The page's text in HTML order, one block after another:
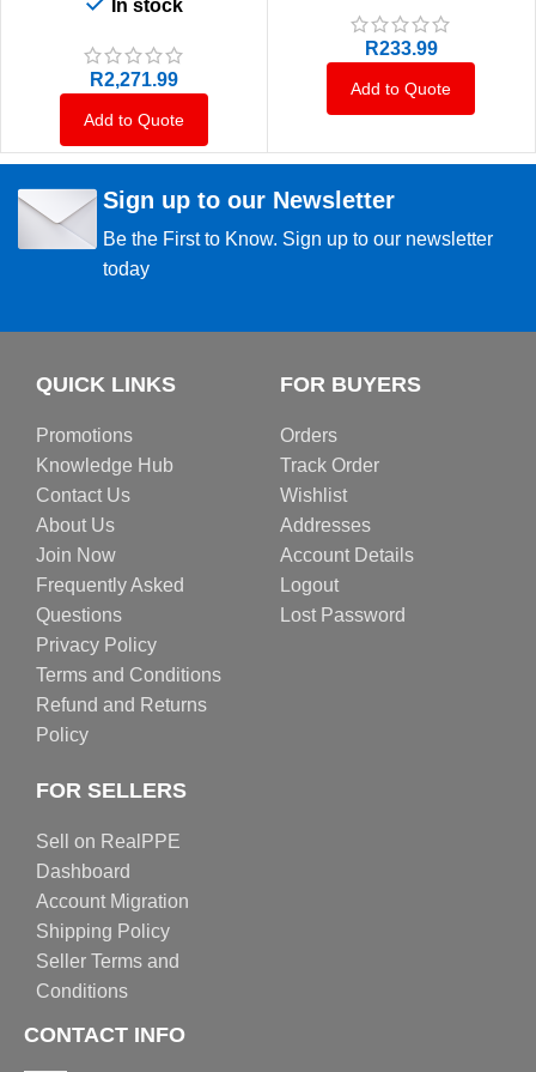
In stock
R2,271.99
Add to Quote
R233.99
Add to Quote
Sign up to our Newsletter
Be the First to Know. Sign up to our newsletter
today
QUICK LINKS
Promotions
Knowledge Hub
Contact Us
About Us
Join Now
Frequently Asked
Questions
Privacy Policy
Terms and Conditions
Refund and Returns
Policy
FOR BUYERS
Orders
Track Order
Wishlist
Addresses
Account Details
Logout
Lost Password
FOR SELLERS
Sell on RealPPE
Dashboard
Account Migration
Shipping Policy
Seller Terms and
Conditions
CONTACT INFO